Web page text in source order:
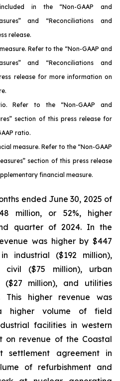
in the “Non-GAAP and
and “Reconciliations and
release.
Refer to the “Non-GAAP and
and “Reconciliations and
release for more information on
Refer to the “Non-GAAP and
section of this press release for
ratio.
measure. Refer to the “Non-GAAP
section of this press release
financial measure.
ended June 30, 2025 of
million, or 52%, higher
quarter of 2024. In the
was higher by $447
industrial ($192 million),
civil ($75 million), urban
($27 million), and utilities
This higher revenue was
higher volume of field
facilities in western
on revenue of the Coastal
settlement agreement in
of refurbishment and